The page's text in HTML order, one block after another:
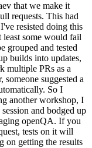
that we make it
requests. This had
resisted doing this
some would fail
grouped and tested
builds into updates,
multiple PRs as a
suggested a
So I
another workshop, I
and bodged up
openQA. If you
tests on it will
on getting the results